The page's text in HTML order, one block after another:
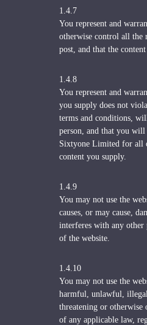
1.4.7
You represent and
otherwise control all the
post, and that the content
1.4.8
You represent and
you supply does not
terms and conditions,
person, and that you
Sixtyone Limited for all
content you supply.
1.4.9
You may not use the
causes, or may cause,
interferes with any other
of the website.
1.4.10
You may not use the
harmful, unlawful,
threatening or otherwise
of any applicable law,